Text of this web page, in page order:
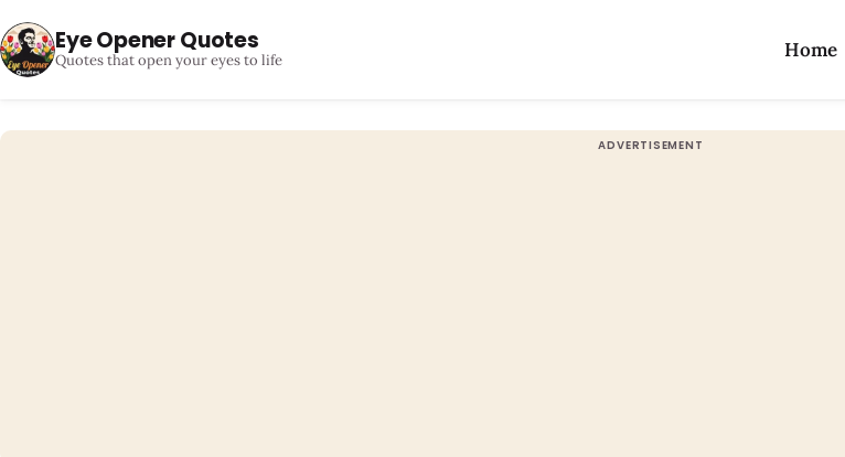
Eye Opener Quotes
Quotes that open your eyes to life Home